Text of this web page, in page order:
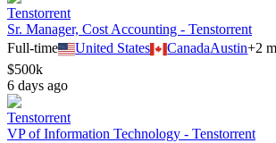
Tenstorrent
Sr. Manager, Cost Accounting - Tenstorrent
Full-time
United States CanadaAustin+2
$500k
6 days ago
Tenstorrent
VP of Information Technology - Tenstorrent